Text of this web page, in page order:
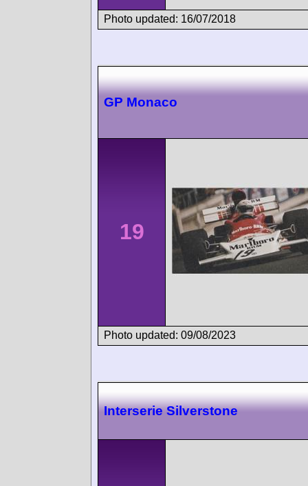
Photo updated: 16/07/2018
GP Monaco
19
Photo updated: 09/08/2023
Interserie Silverstone